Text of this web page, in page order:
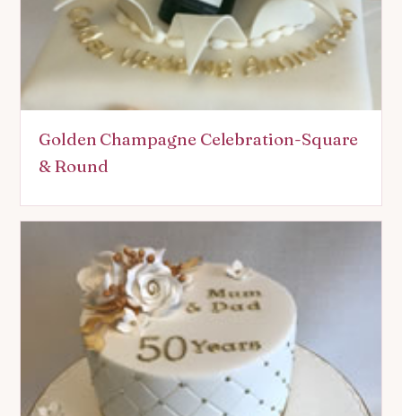
Golden Champagne Celebration-Square
& Round